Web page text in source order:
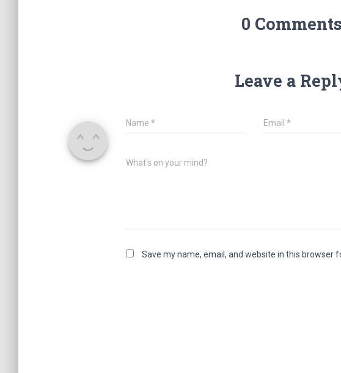
0 Comments
Leave a
Name * Email*
What's on your mind?
Save my name, email, and website in this browser